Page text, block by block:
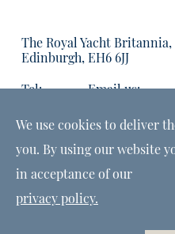
The Royal Yacht
Edinburgh, EH6 6JJ
Tel:
Email us:
We use cookies to deliver
you. By using our website
in acceptance of our
privacy policy.